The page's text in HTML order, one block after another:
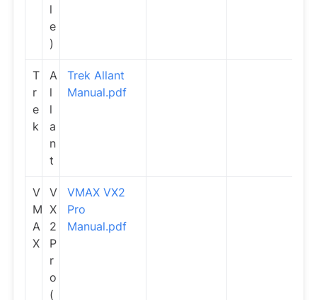
l
e
)
T
r
e
k
A
l
l
a
n
t
Trek Allant
Manual.pdf
V
M
A
X
V
X
2
P
r
o
(
VMAX VX2
Pro
Manual.pdf